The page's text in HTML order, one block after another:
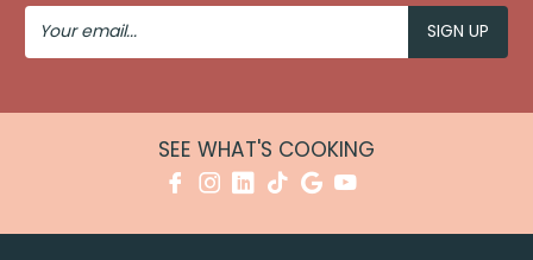
Your
Email
SEE WHAT'S COOKING